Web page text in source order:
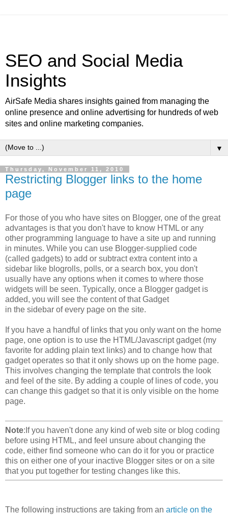
SEO and Social Media
Insights
AirSafe Media shares insights gained from managing the
online presence and online advertising for hundreds of web
sites and online marketing companies.
▼
Thursday, November 11, 2010
Restricting Blogger links to the home
page
For those of you who have sites on Blogger, one of the great
advantages is that you don't have to know HTML or any
other programming language to have a site up and running
in minutes. While you can use Blogger-supplied code
(called gadgets) to add or subtract extra content into a
sidebar like blogrolls, polls, or a search box, you don't
usually have any options when it comes to where those
widgets will be seen. Typically, once a Blogger gadget is
added, you will see the content of that Gadget
in the sidebar of every page on the site.
If you have a handful of links that you only want on the home
page, one option is to use the HTML/Javascript gadget (my
favorite for adding plain text links) and to change how that
gadget operates so that it only shows up on the home page.
This involves changing the template that controls the look
and feel of the site. By adding a couple of lines of code, you
can change this gadget so that it is only visible on the home
page.
Note:If you haven't done any kind of web site or blog coding
before using HTML, and feel unsure about changing the
code, either find someone who can do it for you or practice
this on either one of your inactive Blogger sites or on a site
that you put together for testing changes like this.
The following instructions are taking from an article on the